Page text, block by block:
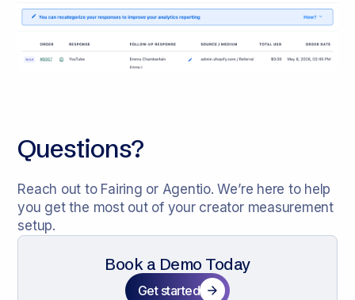
Questions?
Reach out to Fairing or Agentio. We’re here to help
you get the most out of your creator measurement
setup.
Book a Demo Today
Get started